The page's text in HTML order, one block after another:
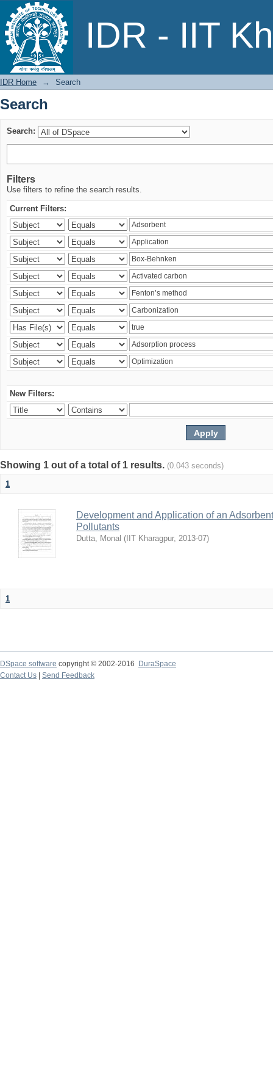
IDR - IIT
Search
IDR Home → Search
Search
Search:
Filters
Use filters to refine the search results.
Current Filters:
New Filters:
Showing 1 out of a total of 1 results. (0.043 seconds)
1
Development and Application of an
Pollutants
Dutta, Monal ( IIT Kharagpur, 2013-07)
1
DSpace software copyright © 2002-2016
DuraSpace
Contact Us
Send Feedback